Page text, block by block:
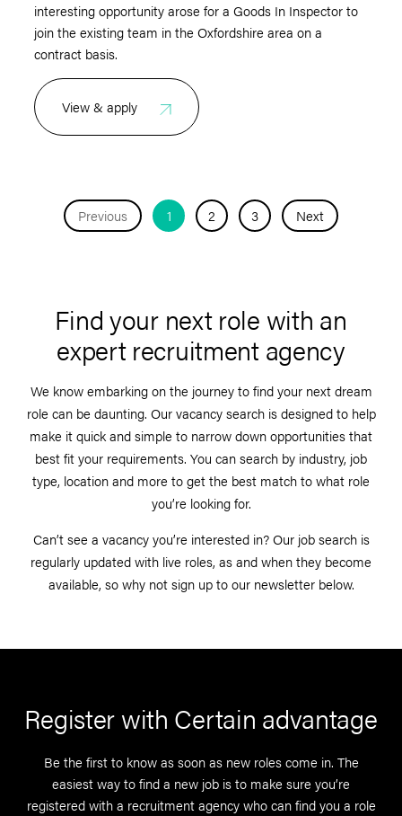
interesting opportunity arose for a Goods In Inspector to
join the existing team in the Oxfordshire area on a
contract basis.
View & apply
Previous 1 2 3 Next
Find your next role with an
expert recruitment agency
We know embarking on the journey to find your next dream
role can be daunting. Our vacancy search is designed to help
make it quick and simple to narrow down opportunities that
best fit your requirements. You can search by industry, job
type, location and more to get the best match to what role
you’re looking for.
Can’t see a vacancy you’re interested in? Our job search is
regularly updated with live roles, as and when they become
available, so why not sign up to our newsletter below.
Register with Certain advantage
Be the first to know as soon as new roles come in. The
easiest way to find a new job is to make sure you’re
registered with a recruitment agency who can find you a role